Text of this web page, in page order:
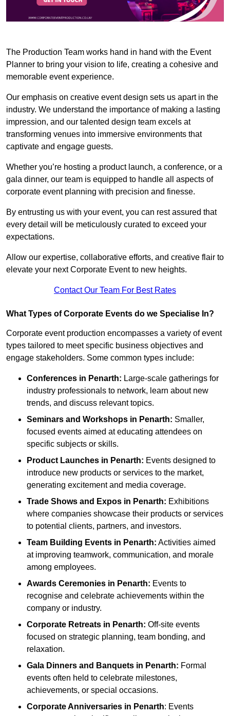
The Production Team works hand in hand with the Event
Planner to bring your vision to life, creating a cohesive and
memorable event experience.
Our emphasis on creative event design sets us apart in the
industry. We understand the importance of making a lasting
impression, and our talented design team excels at
transforming venues into immersive environments that
captivate and engage guests.
Whether you’re hosting a product launch, a conference, or a
gala dinner, our team is equipped to handle all aspects of
corporate event planning with precision and finesse.
By entrusting us with your event, you can rest assured that
every detail will be meticulously curated to exceed your
expectations.
Allow our expertise, collaborative efforts, and creative flair to
elevate your next Corporate Event to new heights.
Contact Our Team For Best Rates
What Types of Corporate Events do we Specialise In?
Corporate event production encompasses a variety of event
types tailored to meet specific business objectives and
engage stakeholders. Some common types include:
Conferences in Penarth: Large-scale gatherings for
industry professionals to network, learn about new
trends, and discuss relevant topics.
Seminars and Workshops in Penarth: Smaller,
focused events aimed at educating attendees on
specific subjects or skills.
Product Launches in Penarth: Events designed to
introduce new products or services to the market,
generating excitement and media coverage.
Trade Shows and Expos in Penarth: Exhibitions
where companies showcase their products or services
to potential clients, partners, and investors.
Team Building Events in Penarth: Activities aimed
at improving teamwork, communication, and morale
among employees.
Awards Ceremonies in Penarth: Events to
recognise and celebrate achievements within the
company or industry.
Corporate Retreats in Penarth: Off-site events
focused on strategic planning, team bonding, and
relaxation.
Gala Dinners and Banquets in Penarth: Formal
events often held to celebrate milestones,
achievements, or special occasions.
Corporate Anniversaries in Penarth: Events